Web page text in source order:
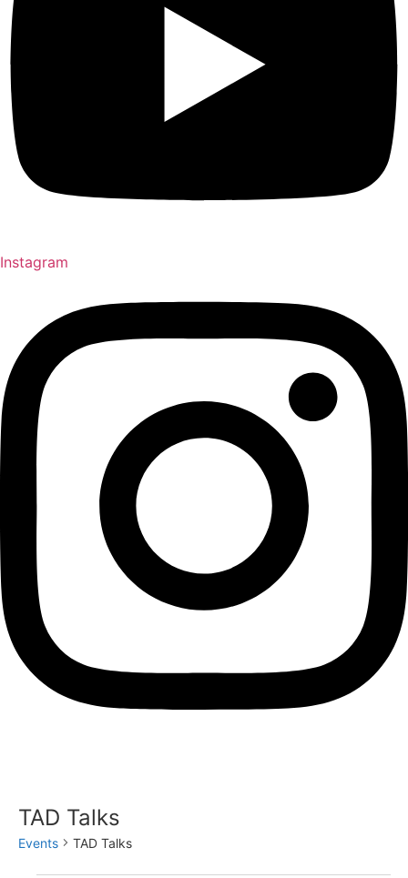
Instagram
TAD Talks
Events TAD Talks